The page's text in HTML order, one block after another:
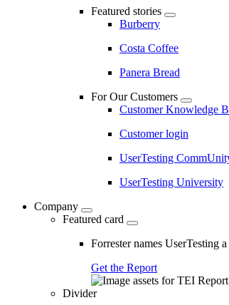
Featured stories
Burberry
Costa Coffee
Panera Bread
For Our Customers
Customer Knowledge
Customer login
UserTesting
UserTesting University
Company
Featured card
Forrester names UserTesting
Get the Report
Divider